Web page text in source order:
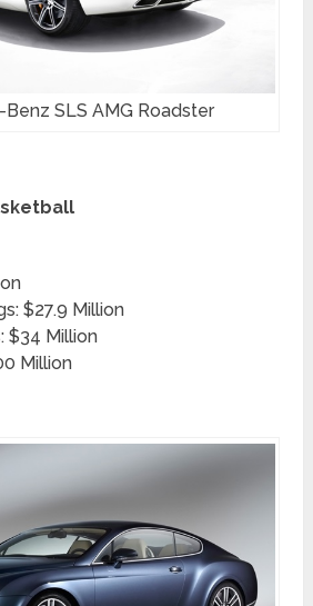
SLS AMG Roadster
$27.9 Million
$34 Million
Million